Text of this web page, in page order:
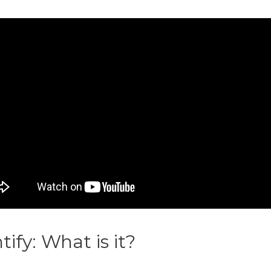
What is it?